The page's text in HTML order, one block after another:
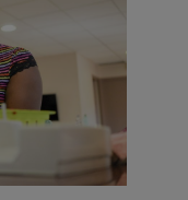
women, enabling
while gaining